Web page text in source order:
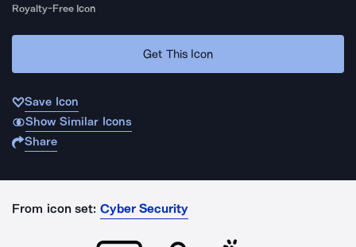
Royalty-Free Icon
Get This Icon
Save Icon
Show Similar Icons
Share
From icon set: Cyber Security